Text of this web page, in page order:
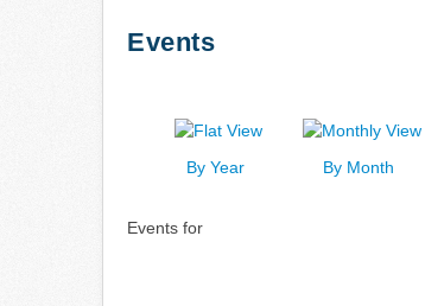
Events
By Year By Month
Events for